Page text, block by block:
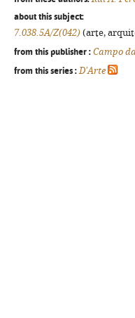
about this subject:
7.038.5A/Z(042) (arte,
from this publisher : Campo
from this series : D'Arte